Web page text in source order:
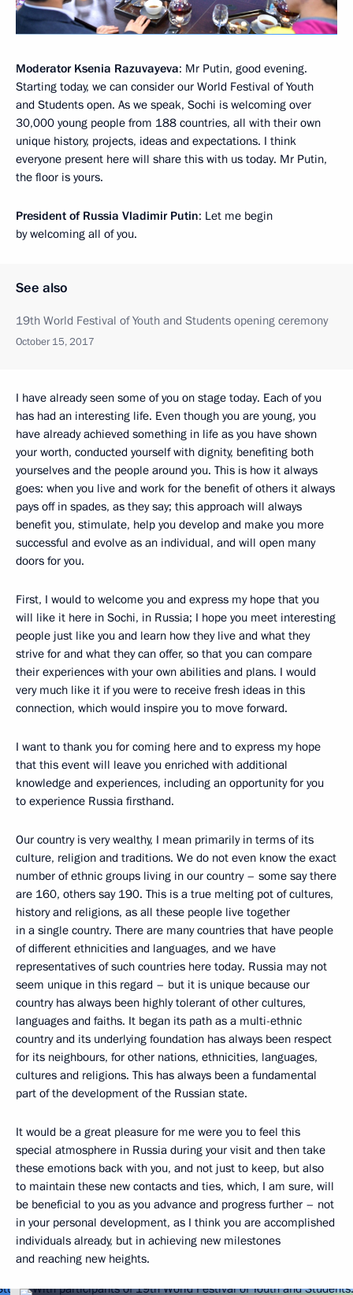
Moderator Ksenia Razuvayeva: Mr Putin, good evening.
Starting today, we can consider our World Festival of Youth
and Students open. As we speak, Sochi is welcoming over
30,000 young people from 188 countries, all with their own
unique history, projects, ideas and expectations. I think
everyone present here will share this with us today. Mr Putin,
the floor is yours.
President of Russia Vladimir Putin: Let me begin
by welcoming all of you.
See also
19th World Festival of Youth and Students opening ceremony
October 15, 2017
I have already seen some of you on stage today. Each of you
has had an interesting life. Even though you are young, you
have already achieved something in life as you have shown
your worth, conducted yourself with dignity, benefiting both
yourselves and the people around you. This is how it always
goes: when you live and work for the benefit of others it always
pays off in spades, as they say; this approach will always
benefit you, stimulate, help you develop and make you more
successful and evolve as an individual, and will open many
doors for you.
First, I would to welcome you and express my hope that you
will like it here in Sochi, in Russia; I hope you meet interesting
people just like you and learn how they live and what they
strive for and what they can offer, so that you can compare
their experiences with your own abilities and plans. I would
very much like it if you were to receive fresh ideas in this
connection, which would inspire you to move forward.
I want to thank you for coming here and to express my hope
that this event will leave you enriched with additional
knowledge and experiences, including an opportunity for you
to experience Russia firsthand.
Our country is very wealthy, I mean primarily in terms of its
culture, religion and traditions. We do not even know the exact
number of ethnic groups living in our country – some say there
are 160, others say 190. This is a true melting pot of cultures,
history and religions, as all these people live together
in a single country. There are many countries that have people
of different ethnicities and languages, and we have
representatives of such countries here today. Russia may not
seem unique in this regard – but it is unique because our
country has always been highly tolerant of other cultures,
languages and faiths. It began its path as a multi-ethnic
country and its underlying foundation has always been respect
for its neighbours, for other nations, ethnicities, languages,
cultures and religions. This has always been a fundamental
part of the development of the Russian state.
It would be a great pleasure for me were you to feel this
special atmosphere in Russia during your visit and then take
these emotions back with you, and not just to keep, but also
to maintain these new contacts and ties, which, I am sure, will
be beneficial to you as you advance and progress further – not
in your personal development, as I think you are accomplished
individuals already, but in achieving new milestones
and reaching new heights.